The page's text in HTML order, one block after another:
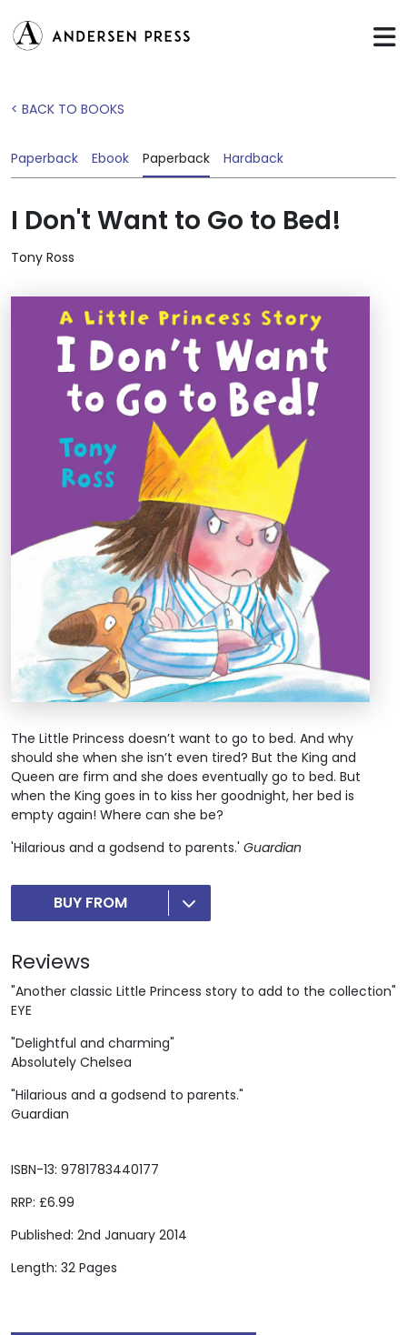
< BACK TO BOOKS
ISBN-13: 9781783440177
RRP: £6.99
Published: 2nd January 2014
Length: 32 Pages
Paperback Ebook Paperback Hardback
I Don't Want to Go to Bed!
Tony Ross
The Little Princess doesn’t want to go to bed. And why
should she when she isn’t even tired? But the King and
Queen are firm and she does eventually go to bed. But
when the King goes in to kiss her goodnight, her bed is
empty again! Where can she be?
'Hilarious and a godsend to parents.' Guardian
BUY FROM
Reviews
"Another classic Little Princess story to add to the collection"
EYE
"Delightful and charming"
Absolutely Chelsea
"Hilarious and a godsend to parents."
Guardian